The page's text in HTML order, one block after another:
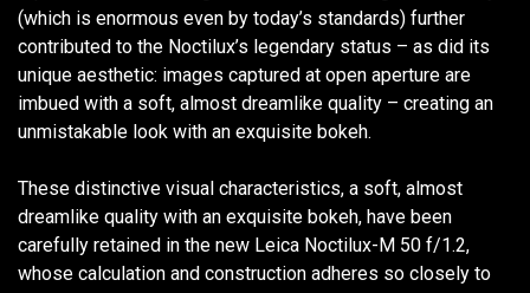
(which is enormous even by today’s standards) further
contributed to the Noctilux’s legendary status – as did its
unique aesthetic: images captured at open aperture are
imbued with a soft, almost dreamlike quality – creating an
unmistakable look with an exquisite bokeh.
These distinctive visual characteristics, a soft, almost
dreamlike quality with an exquisite bokeh, have been
carefully retained in the new Leica Noctilux-M 50 f/1.2,
whose calculation and construction adheres so closely to